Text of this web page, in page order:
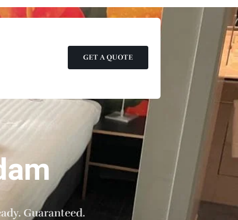
GET A QUOTE
Guaranteed.